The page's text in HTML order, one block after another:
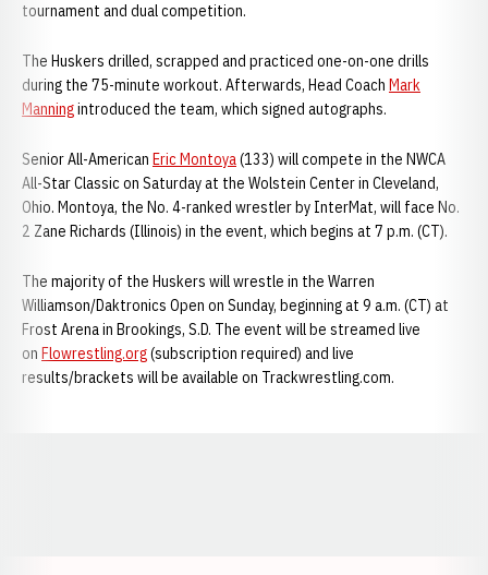
tournament and dual competition.
The Huskers drilled, scrapped and practiced one-on-one drills
during the 75-minute workout. Afterwards, Head Coach Mark
Manningintroduced the team, which signed autographs.
Senior All-American Eric Montoya(133) will compete in the NWCA
All-Star Classic on Saturday at the Wolstein Center in Cleveland,
Ohio. Montoya, the No. 4-ranked wrestler by InterMat, will face No.
2 Zane Richards (Illinois) in the event, which begins at 7 p.m. (CT).
The majority of the Huskers will wrestle in the Warren
Williamson/Daktronics Open on Sunday, beginning at 9 a.m. (CT) at
Frost Arena in Brookings, S.D. The event will be streamed live
on Flowrestling.org(subscription required) and live
results/brackets will be available on Trackwrestling.com.